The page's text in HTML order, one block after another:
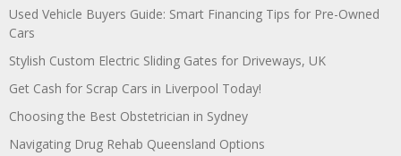
Used Vehicle Buyers Guide: Smart Financing Tips for Pre-Owned
Cars
Stylish Custom Electric Sliding Gates for Driveways, UK
Get Cash for Scrap Cars in Liverpool Today!
Choosing the Best Obstetrician in Sydney
Navigating Drug Rehab Queensland Options